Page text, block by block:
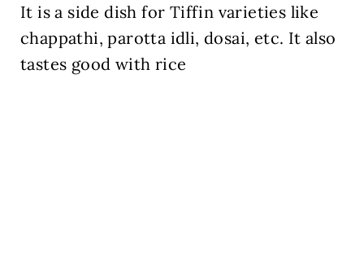
It is a side dish for Tiffin varieties like
chappathi, parotta idli, dosai, etc. It also
tastes good with rice